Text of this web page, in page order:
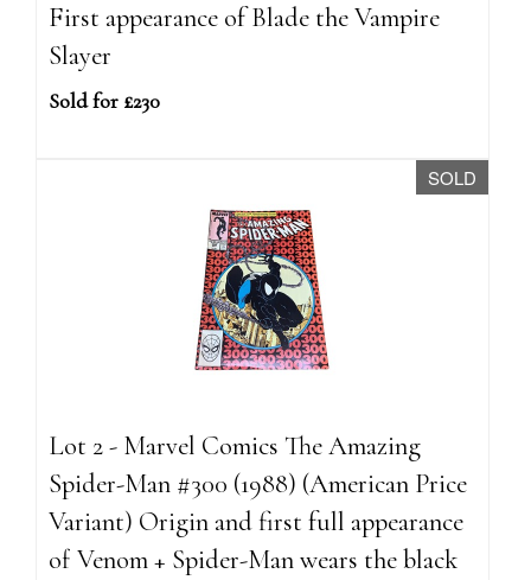
First appearance of Blade the Vampire
Slayer
Sold for £230
SOLD
Lot 2 - Marvel Comics The Amazing
Spider-Man #300 (1988) (American Price
Variant) Origin and first full appearance
of Venom + Spider-Man wears the black